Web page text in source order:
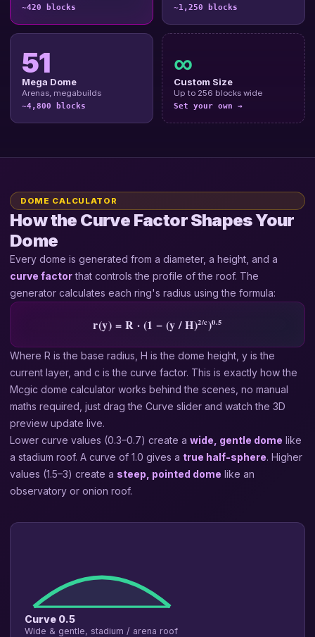
~420 blocks ~1,250 blocks
51
Mega Dome
Arenas, megabuilds
~4,800 blocks
∞
Custom Size
Up to 256 blocks wide
Set your own →
DOME CALCULATOR
How the Curve Factor Shapes Your
Dome
Every dome is generated from a diameter, a height, and a
curve factorthat controls the profile of the roof. The
generator calculates each ring's radius using the formula:
r(y) = R · (1 − (y / H)2/c)0.5
Where R is the base radius, H is the dome height, y is the
current layer, and c is the curve factor. This is exactly how the
Mcgic dome calculator works behind the scenes, no manual
maths required, just drag the Curve slider and watch the 3D
preview update live.
Lower curve values (0.3–0.7) create a wide, gentle dome like
a stadium roof. A curve of 1.0 gives a true half-sphere. Higher
values (1.5–3) create a steep, pointed dome like an
observatory or onion roof.
Curve 0.5
Wide & gentle, stadium / arena roof